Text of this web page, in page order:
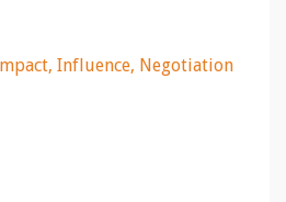
Influence Negotiation